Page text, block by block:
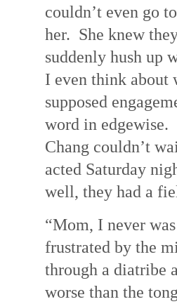
couldn’t even go
her. She knew
suddenly hush up
I even think about
supposed
word in edgewise.
Chang couldn’t
acted Saturday
well, they had a
“Mom, I never
frustrated by the
through a diatribe
worse than the